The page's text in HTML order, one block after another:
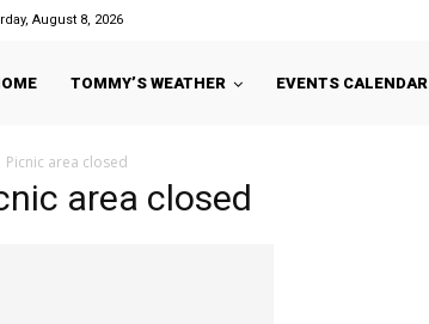
August 8, 2026
TOMMY’S WEATHER EVENTS CALENDAR
Picnic area closed
area closed